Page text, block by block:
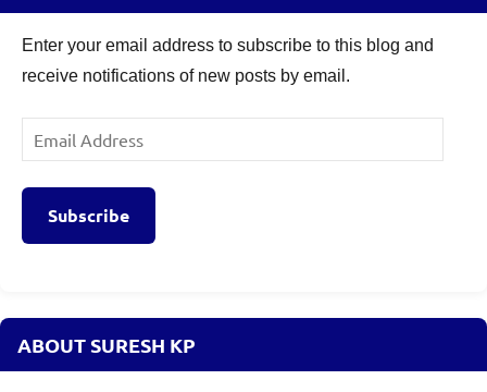
Enter your email address to subscribe to this blog and
receive notifications of new posts by email.
Email
Address
Subscribe
ABOUT SURESH KP